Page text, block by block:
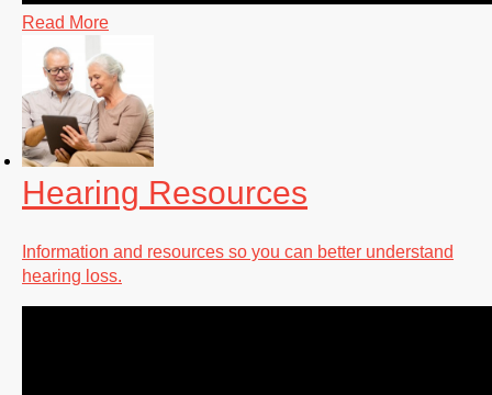
Read More
Hearing Resources
Information and resources so you can better understand
hearing loss.